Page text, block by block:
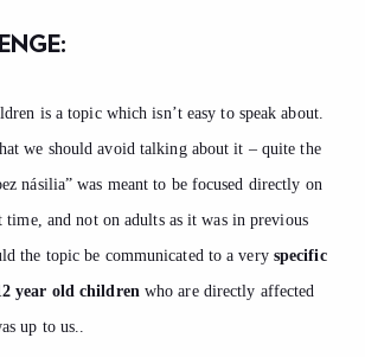
is a topic which isn’t easy to speak about.
we should avoid talking about it – quite the
násilia” was meant to be focused directly on
and not on adults as it was in previous
the topic be communicated to a very specific
year old childrenwho are directly affected
up to us..